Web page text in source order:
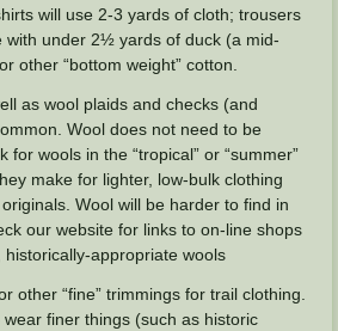
will use 2-3 yards of cloth; trousers
with under 2½ yards of duck (a mid-
other “bottom weight” cotton.
as wool plaids and checks (and
Wool does not need to be
for wools in the “tropical” or “summer”
make for lighter, low-bulk clothing
Wool will be harder to find in
our website for links to on-line shops
appropriate wools
other “fine” trimmings for trail clothing.
finer things (such as historic